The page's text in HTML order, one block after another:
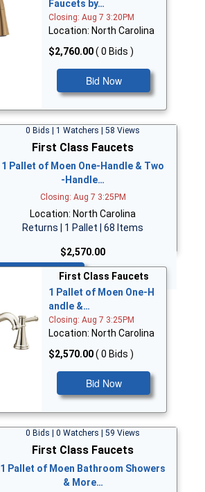
Faucets by…
Closing: Aug 7 3:20PM
Location: North Carolina
$2,760.00( 0 Bids )
Bid Now
0 Bids | 1 Watchers | 58 Views
First Class Faucets
1 Pallet of Moen One-Handle & Two
-Handle…
Closing: Aug 7 3:25PM
Location: North Carolina
Returns | 1 Pallet | 68 Items
$2,570.00
First Class Faucets
1 Pallet of Moen One-H
andle &…
Closing: Aug 7 3:25PM
Location: North Carolina
$2,570.00( 0 Bids )
Bid Now
0 Bids | 0 Watchers | 59 Views
First Class Faucets
1 Pallet of Moen Bathroom Showers
& More…